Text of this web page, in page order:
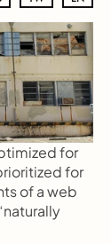
for
for
of a web